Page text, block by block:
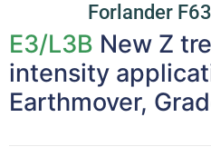
Forlander
E3/L3B New Z
intensity
Earthmover,